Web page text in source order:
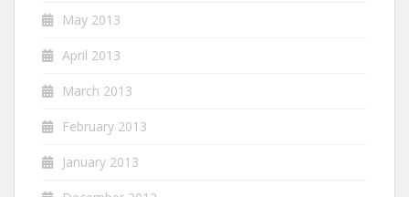
May 2013
April 2013
March 2013
February 2013
January 2013